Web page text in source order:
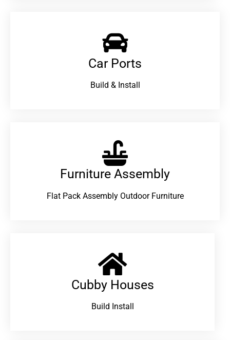
Car Ports
Build & Install
Furniture Assembly
Flat Pack Assembly Outdoor Furniture
Cubby Houses
Build Install